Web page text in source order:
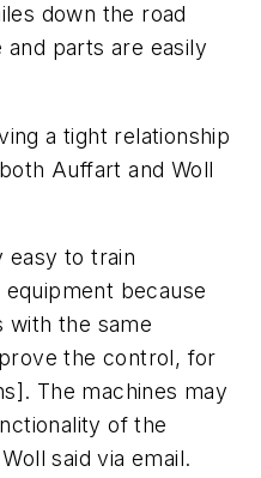
down the road
parts are easily
a tight relationship
Auffart and Woll
easy to train
because
with the same
the control, for
The machines may
of the
said via email.